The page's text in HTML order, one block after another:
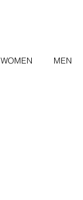
WOMEN MEN